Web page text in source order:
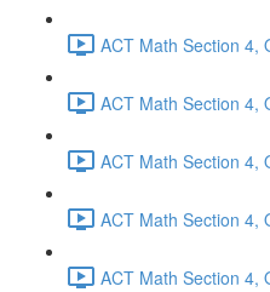
ACT Math Section 4,
ACT Math Section 4,
ACT Math Section 4,
ACT Math Section 4,
ACT Math Section 4,